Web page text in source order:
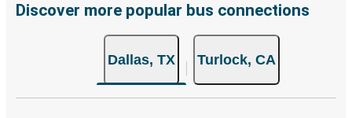
Discover more popular bus connections
Dallas, TX Turlock, CA